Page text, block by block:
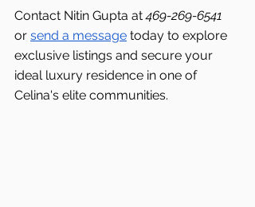
Contact Nitin Gupta at 469-269-6541
or send a message today to explore
exclusive listings and secure your
ideal luxury residence in one of
Celina's elite communities.